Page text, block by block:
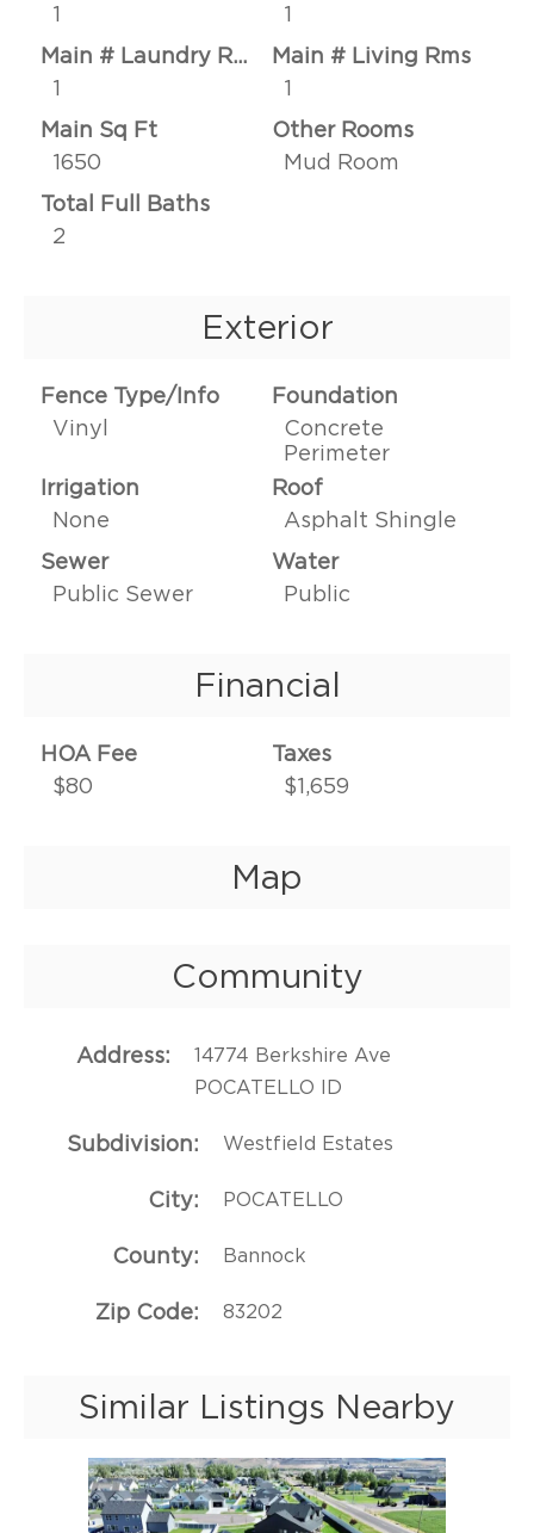
1
1
Main # Laundry Rms
1
Main # Living Rms
1
Main Sq Ft
1650
Other Rooms
Mud Room
Total Full Baths
2
Exterior
Fence Type/Info
Vinyl
Foundation
Concrete
Perimeter
Irrigation
None
Roof
Asphalt Shingle
Sewer
Public Sewer
Water
Public
Financial
HOA Fee
$80
Taxes
$1,659
Map
Community
Address
14774 Berkshire Ave
POCATELLO ID
Subdivision Westfield Estates
City POCATELLO
County Bannock
Zip Code 83202
Similar Listings Nearby